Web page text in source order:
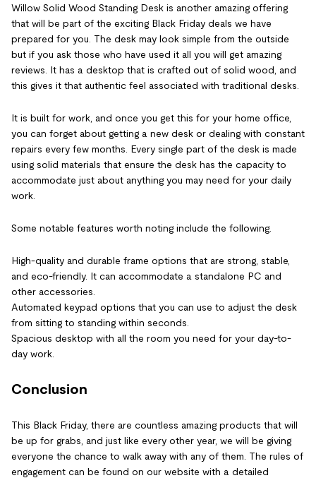
Willow Solid Wood Standing Desk is another amazing offering
that will be part of the exciting Black Friday deals we have
prepared for you. The desk may look simple from the outside
but if you ask those who have used it all you will get amazing
reviews. It has a desktop that is crafted out of solid wood, and
this gives it that authentic feel associated with traditional desks.
It is built for work, and once you get this for your home office,
you can forget about getting a new desk or dealing with constant
repairs every few months. Every single part of the desk is made
using solid materials that ensure the desk has the capacity to
accommodate just about anything you may need for your daily
work.
Some notable features worth noting include the following.
High-quality and durable frame options that are strong, stable,
and eco-friendly. It can accommodate a standalone PC and
other accessories.
Automated keypad options that you can use to adjust the desk
from sitting to standing within seconds.
Spacious desktop with all the room you need for your day-to-
day work.
Conclusion
This Black Friday, there are countless amazing products that will
be up for grabs, and just like every other year, we will be giving
everyone the chance to walk away with any of them. The rules of
engagement can be found on our website with a detailed